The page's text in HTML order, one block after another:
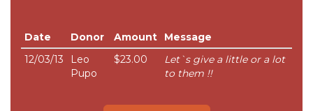
Date Donor Amount
Message
12/03/13
Leo
Pupo
$23.00
Let`s give a little or a lot
to them !!